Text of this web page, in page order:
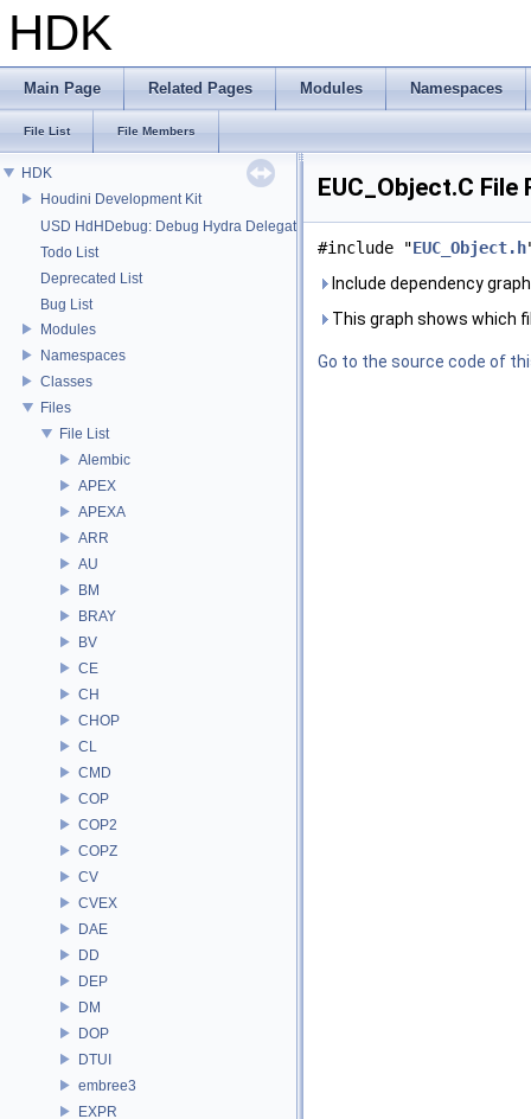
HDK
Main Page Related Pages Modules Namespaces
File List File Members
HDK
Houdini Development Kit
USD HdHDebug: Debug Hydra Delegate
Todo List
Deprecated List
Bug List
Modules
Namespaces
Classes
Files
File List
Alembic
APEX
APEXA
ARR
AU
BM
BRAY
BV
CE
CH
CHOP
CL
CMD
COP
COP2
COPZ
CV
CVEX
DAE
DD
DEP
DM
DOP
DTUI
embree3
EXPR
EUC_Object.C File
#include "EUC_Object.h
Include dependency
This graph shows which
Go to the source code of